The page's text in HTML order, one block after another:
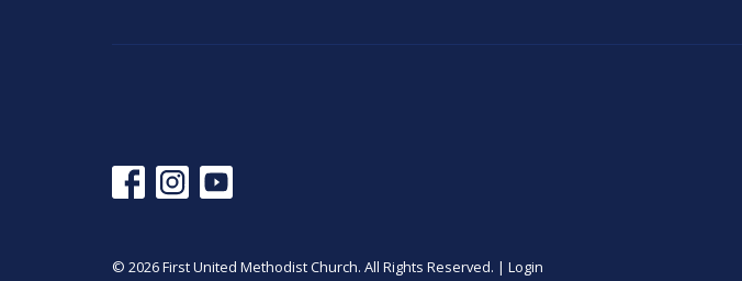
© 2026 First United Methodist Church. All Rights Reserved. | Login